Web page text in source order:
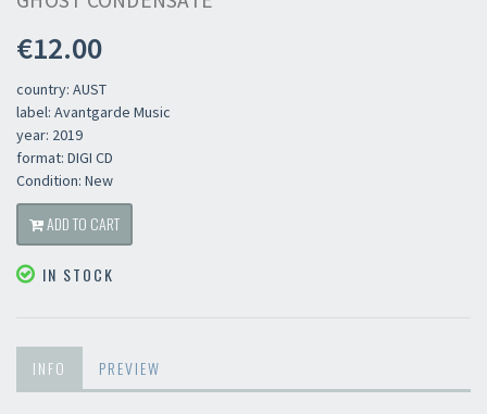
€12.00
country: AUST
label: Avantgarde Music
year: 2019
format: DIGI CD
Condition: New
ADD TO CART
IN STOCK
INFO PREVIEW